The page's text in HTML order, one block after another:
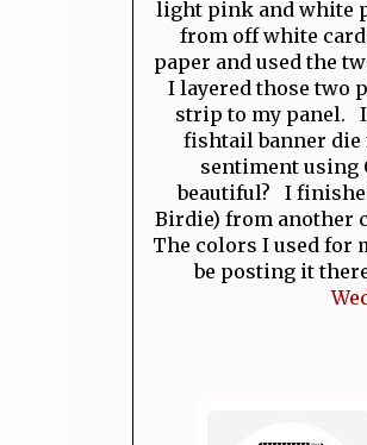
light pink and white
from off white
paper and used the
I layered those two
strip to my panel.
fishtail banner die
sentiment using
beautiful? I
Birdie) from another
The colors I used for
be posting it